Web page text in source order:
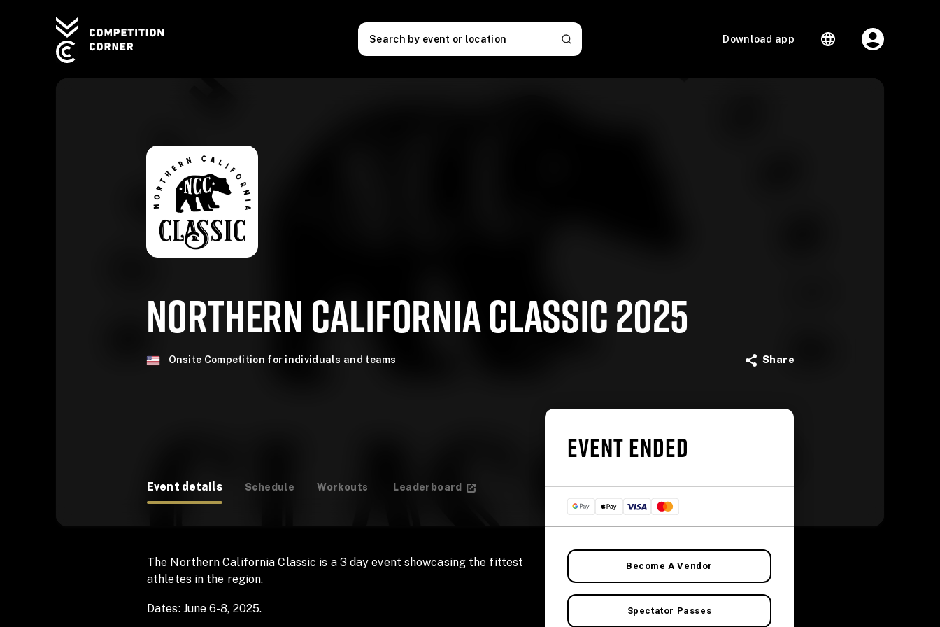
Search by event or location Download app
NORTHERN CALIFORNIA CLASSIC 2025
Onsite Competition for individuals and teams Share
Event details Schedule Workouts Leaderboard
The Northern California Classic is a 3 day event showcasing the fittest
athletes in the region.
Dates: June 6-8, 2025.
EVENT ENDED
Become A Vendor
Spectator Passes